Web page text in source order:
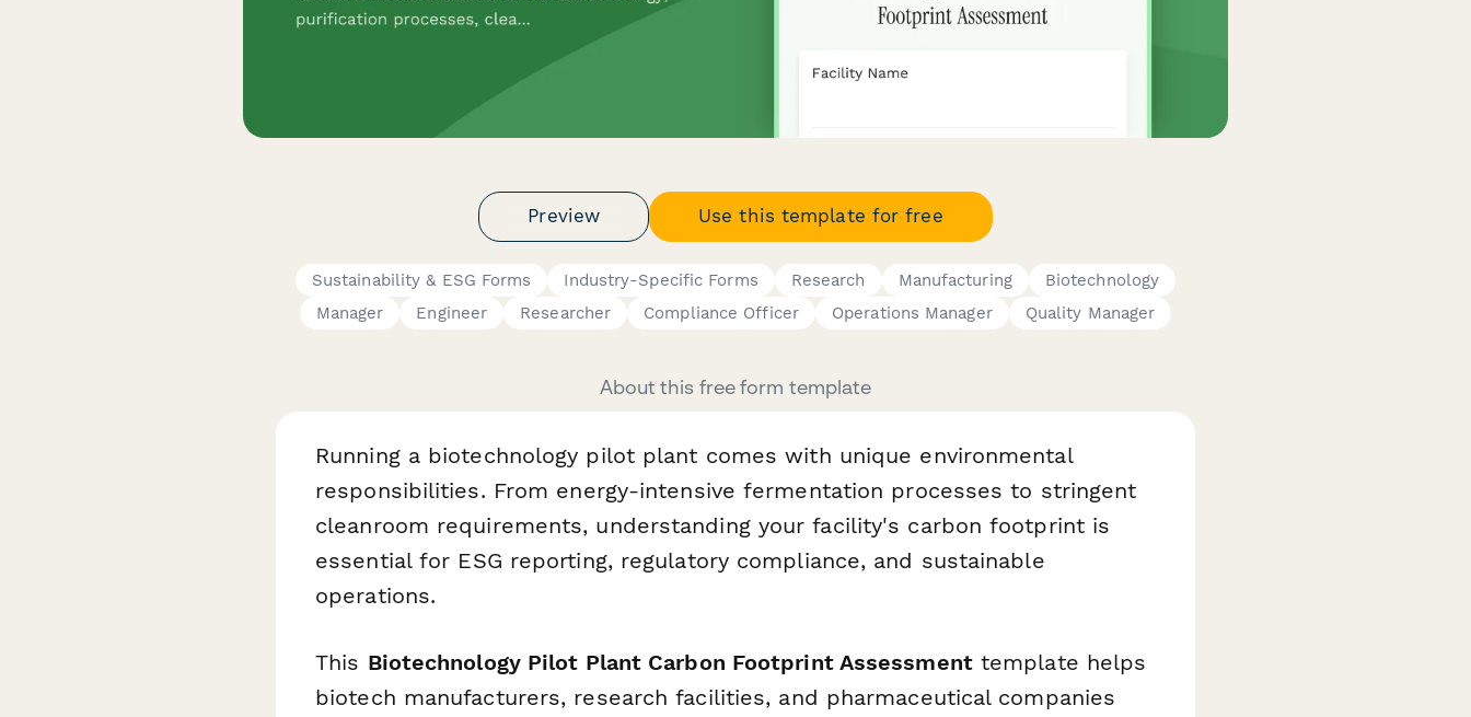
Preview Use this template for free
Sustainability & ESG Forms Industry-Specific Forms Research Manufacturing
Biotechnology
Manager
Engineer Researcher Compliance Officer Operations Manager Quality Manager
About this free form template
Running a biotechnology pilot plant comes with unique environmental
responsibilities. From energy-intensive fermentation processes to stringent
cleanroom requirements, understanding your facility's carbon footprint is
essential for ESG reporting, regulatory compliance, and sustainable
operations.
This Biotechnology Pilot Plant Carbon Footprint Assessmenttemplate helps
biotech manufacturers, research facilities, and pharmaceutical companies